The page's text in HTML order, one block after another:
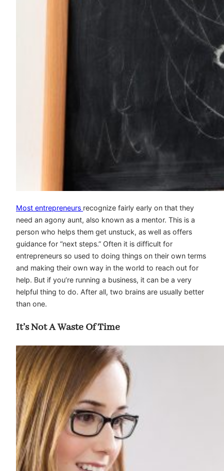
Most entrepreneurs recognize fairly early on that they
need an agony aunt, also known as a mentor. This is a
person who helps them get unstuck, as well as offers
guidance for “next steps.” Often it is difficult for
entrepreneurs so used to doing things on their own terms
and making their own way in the world to reach out for
help. But if you’re running a business, it can be a very
helpful thing to do. After all, two brains are usually better
than one.
It’s Not A Waste Of Time